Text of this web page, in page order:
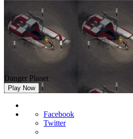
Danger Planet
Play Now
Facebook
Twitter